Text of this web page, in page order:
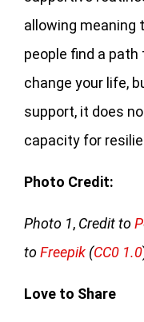
allowing meaning
people find a
change your life,
support, it does
capacity for
Photo Credit:
Photo 1, Credit to
toFreepik (CC0 1.0
Love to Share